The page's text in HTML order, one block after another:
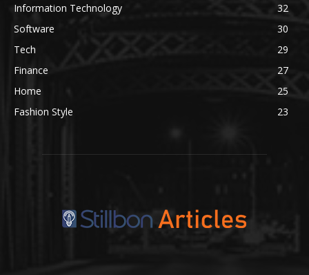
Information Technology
32
Software
30
Tech
29
Finance
27
Home
25
Fashion Style
23